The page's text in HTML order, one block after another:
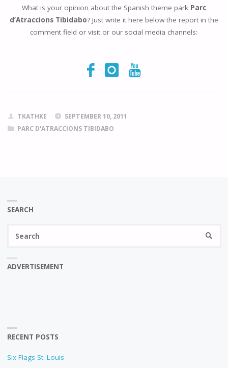
What is your opinion about the Spanish theme park Parc
d’Atraccions Tibidabo? Just write it here below the report in the
comment field or visit or our social media channels:
TKATHKE
SEPTEMBER 10, 2011
PARC D'ATRACCIONS TIBIDABO
SEARCH
ADVERTISEMENT
RECENT POSTS
Six Flags St. Louis